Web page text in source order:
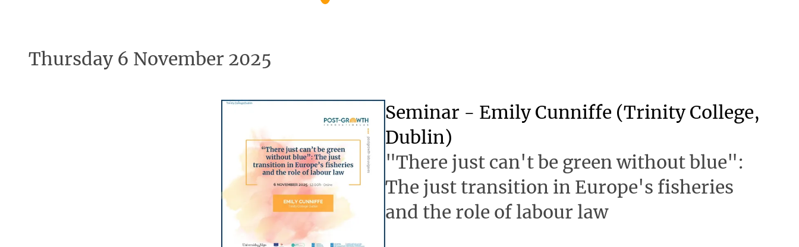
Thursday 6 November 2025
Seminar - Emily Cunniffe (Trinity College,
Dublin)
"There just can't be green without blue":
The just transition in Europe's fisheries
and the role of labour law